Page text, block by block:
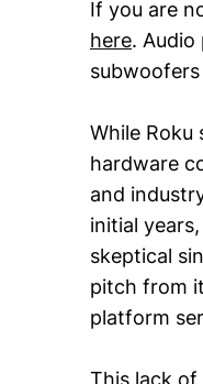
If you are
here. Audio
While
hardware
and
initial
skeptical
pitch from
platform
This lack